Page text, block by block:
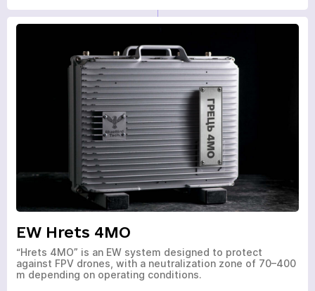
EW Hrets 4MO
“Hrets 4MO” is an EW system designed to protect
against FPV drones, with a neutralization zone of 70–400
m depending on operating conditions.